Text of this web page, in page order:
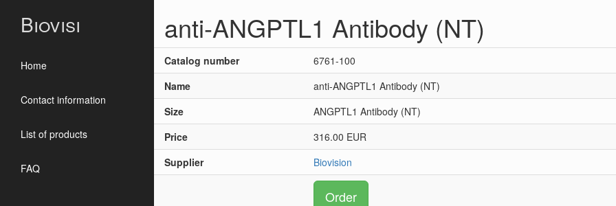
Biovisi
Home
Contact information
List of products
FAQ
anti-ANGPTL1 Antibody (NT)
Catalog number
6761-100
Name
anti-ANGPTL1 Antibody (NT)
Size
ANGPTL1 Antibody (NT)
Price
316.00 EUR
Supplier
Biovision
Order